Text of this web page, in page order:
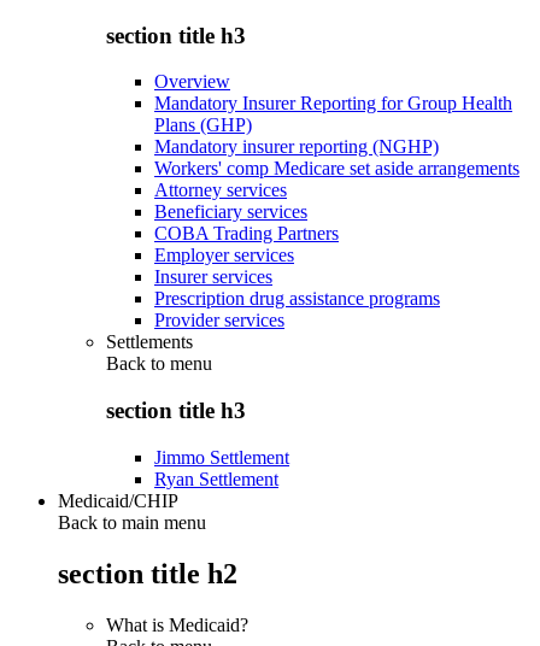
section title h3
Overview
Mandatory Insurer Reporting for Group Health
Plans (GHP)
Mandatory insurer reporting (NGHP)
Workers' comp Medicare set aside arrangements
Attorney services
Beneficiary services
COBA Trading Partners
Employer services
Insurer services
Prescription drug assistance programs
Provider services
Settlements
Back to menu
section title h3
Jimmo Settlement
Ryan Settlement
Medicaid/CHIP
Back to main menu
section title h2
What is Medicaid?